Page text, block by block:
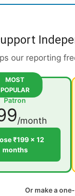
our reporting
MOST
POPULAR
Patron
/month
₹199 × 12
months
Or make a